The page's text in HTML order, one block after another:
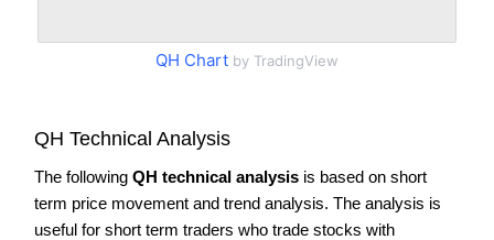
QH Chart by TradingView
QH Technical Analysis
The following QH technical analysis is based on short
term price movement and trend analysis. The analysis is
useful for short term traders who trade stocks with